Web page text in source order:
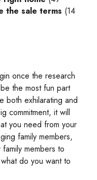
the sale terms (14
once the research
the most fun part
both exhilarating and
commitment, it will
you need from your
family members,
members to
do you want to